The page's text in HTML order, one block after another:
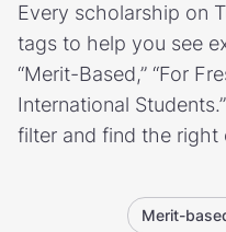
Every scholarship on
tags to help you see
“Merit-Based,” “For
International
filter and find the right
Merit-